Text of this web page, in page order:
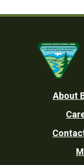
About